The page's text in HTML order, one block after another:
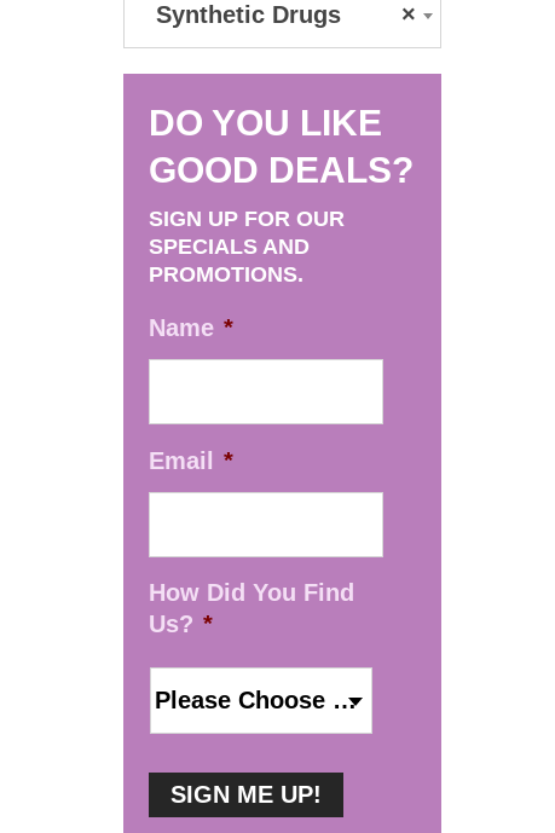
×
Synthetic Drugs
DO YOU LIKE
GOOD DEALS?
SIGN UP FOR OUR
SPECIALS AND
PROMOTIONS.
Name *
Email *
How Did You Find
Us? *